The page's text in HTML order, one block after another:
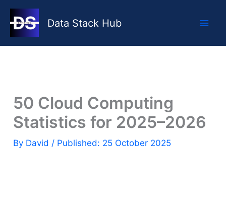
Skip
content
Data Stack Hub
50 Cloud Computing
Statistics for 2025–2026
By David / Published: 25 October 2025